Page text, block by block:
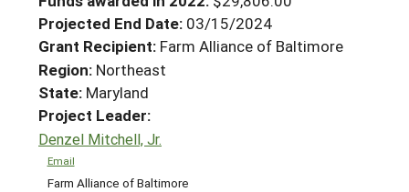
Search Projects
Search Project Coordinators
GRANTS
RESOURCES & LEARNING
HELP
Projected End Date: 03/15/2024
Grant Recipient: Farm Alliance of Baltimore
Region: Northeast
State: Maryland
Project Leader:
Denzel Mitchell, Jr.
Email
Farm Alliance of Baltimore